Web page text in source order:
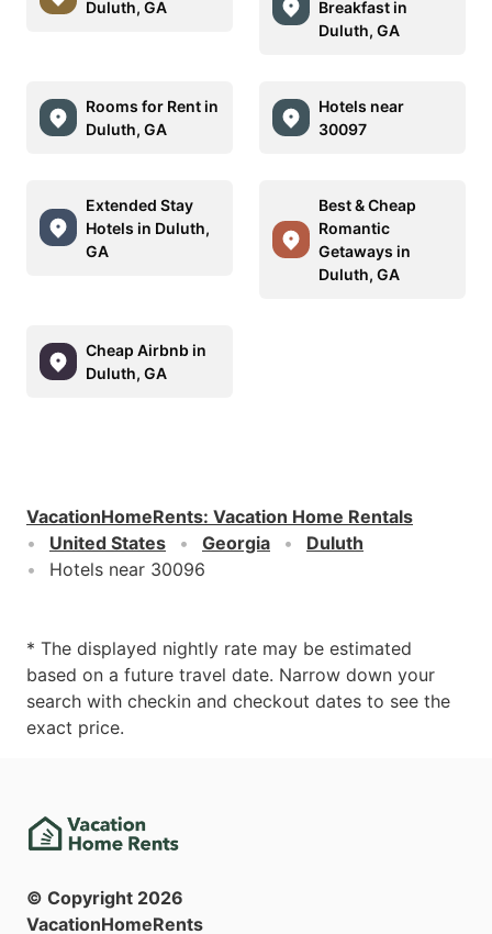
Duluth, GA
Breakfast in
Duluth, GA
Rooms for Rent in
Duluth, GA
Hotels near
30097
Extended Stay
Hotels in Duluth,
GA
Best & Cheap
Romantic
Getaways in
Duluth, GA
Cheap Airbnb in
Duluth, GA
VacationHomeRents: Vacation Home Rentals
United States
Georgia
Duluth
Hotels near 30096
* The displayed nightly rate may be estimated
based on a future travel date. Narrow down your
search with checkin and checkout dates to see the
exact price.
© Copyright 2026
VacationHomeRents